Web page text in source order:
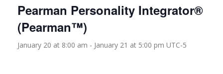
Pearman Personality Integrator®
(Pearman™)
January 20 at 8:00 am - January 21 at 5:00 pm UTC-5